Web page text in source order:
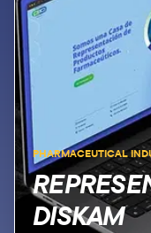
PHARMACEUTICAL
DISKAM